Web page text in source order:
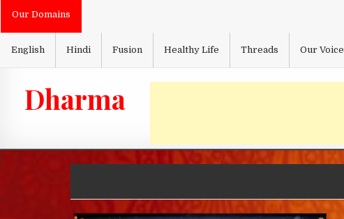
SkipOur Domains
English Hindi Fusion Healthy Life Threads Our Voice
Dharma